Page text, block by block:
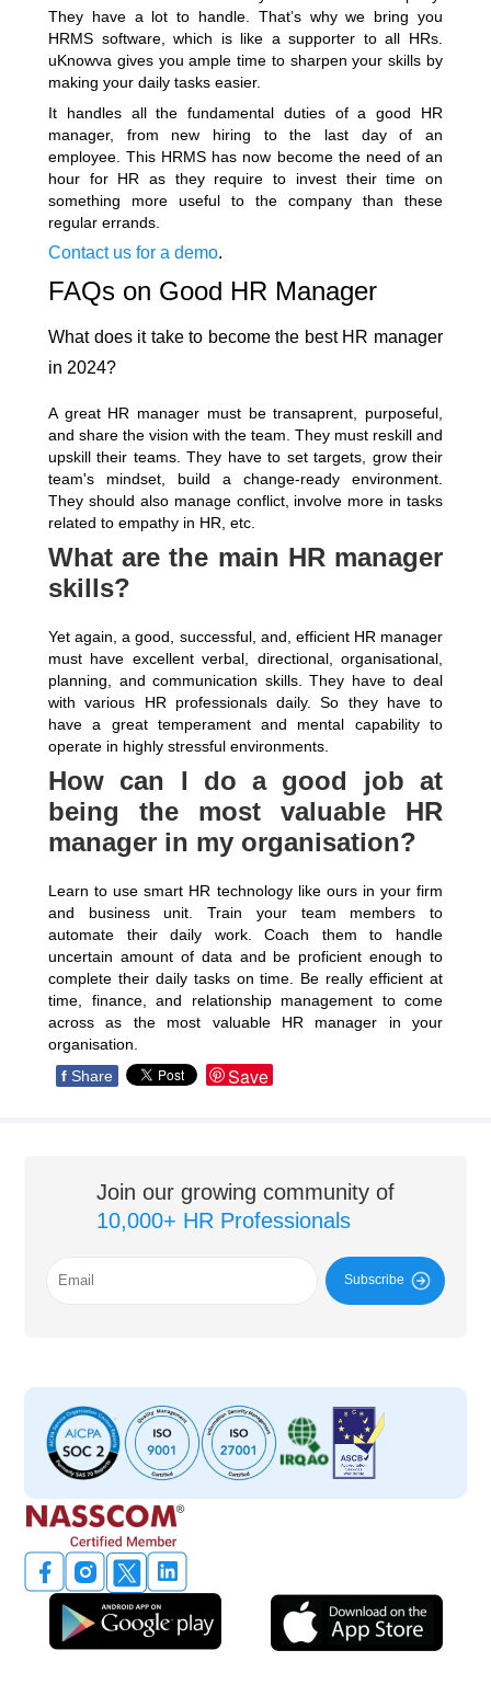
They have a lot to handle. That’s why we bring you
HRMS software, which is like a supporter to all HRs.
uKnowva gives you ample time to sharpen your skills by
making your daily tasks easier.
It handles all the fundamental duties of a good HR
manager, from new hiring to the last day of an
employee. This HRMS has now become the need of an
hour for HR as they require to invest their time on
something more useful to the company than these
regular errands.
Contact us for a demo.
FAQs on Good HR Manager
What does it take to become the best HR manager
in 2024?
A great HR manager must be transaprent, purposeful,
and share the vision with the team. They must reskill and
upskill their teams. They have to set targets, grow their
team's mindset, build a change-ready environment.
They should also manage conflict, involve more in tasks
related to empathy in HR, etc.
What are the main HR manager
skills?
Yet again, a good, successful, and, efficient HR manager
must have excellent verbal, directional, organisational,
planning, and communication skills. They have to deal
with various HR professionals daily. So they have to
have a great temperament and mental capability to
operate in highly stressful environments.
How can I do a good job at
being the most valuable HR
manager in my organisation?
Learn to use smart HR technology like ours in your firm
and business unit. Train your team members to
automate their daily work. Coach them to handle
uncertain amount of data and be proficient enough to
complete their daily tasks on time. Be really efficient at
time, finance, and relationship management to come
across as the most valuable HR manager in your
organisation.
f Share Save
Join our growing community of
10,000+ HR Professionals
Subscribe